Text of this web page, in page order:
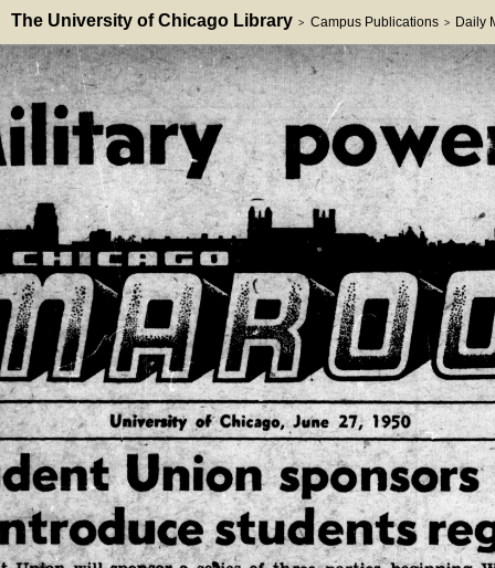
The University of Chicago Library > Campus Publications > Daily